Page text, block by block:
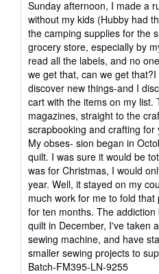
5
stars
Sunday afternoon, I made a
without my kids (Hubby had
the camping supplies for the
grocery store, especially by
read all the labels, and no
we get that, can we get
discover new things-and I
cart with the items on my list.
magazines, straight to the
scrapbooking and crafting
My obses- sion began in
quilt. I was sure it would be
was for Christmas, I would
year. Well, it stayed on my
much work for me to fold
for ten months. The
quilt in December, I've taken
sewing machine, and have
smaller sewing projects to
Batch-FM395-LN-9255